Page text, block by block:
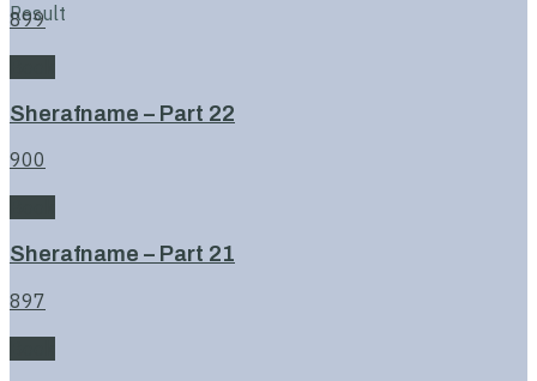
Result
899
Sherafname – Part 22
900
Sherafname – Part 21
897